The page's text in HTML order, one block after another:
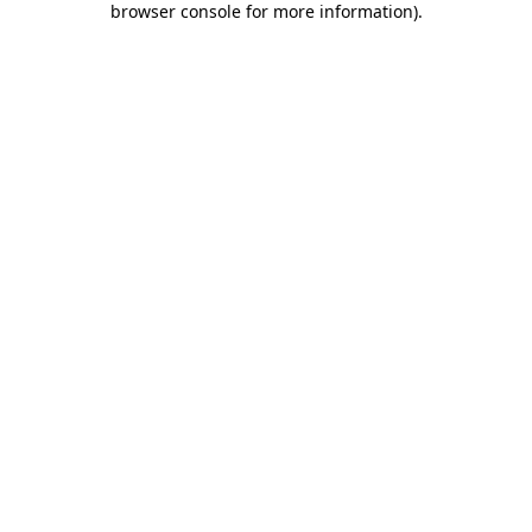
browser console for more information).